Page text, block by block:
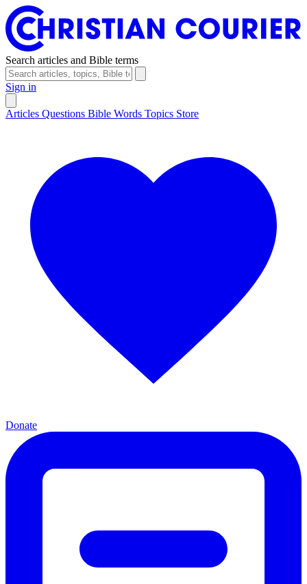
Search articles and Bible terms
Sign in
Articles Questions Bible Words Topics Store
Donate